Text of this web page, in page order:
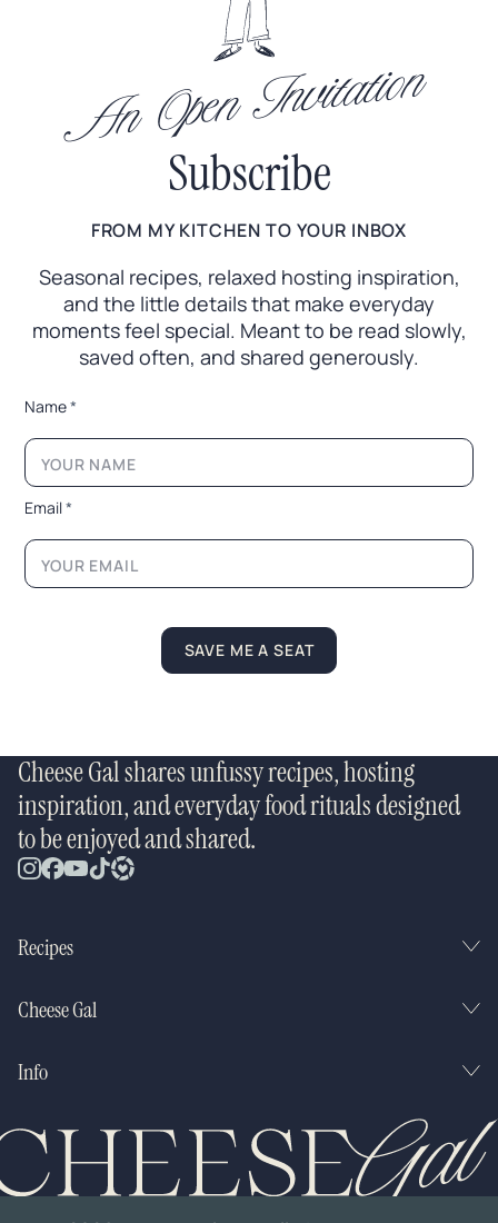
An Open Invitation
Subscribe
FROM MY KITCHEN TO YOUR INBOX
Seasonal recipes, relaxed hosting inspiration,
and the little details that make everyday
moments feel special. Meant to be read slowly,
saved often, and shared generously.
E
a
l
L
a
y
u
Name*
Email*
SAVE ME A SEAT
Cheese Gal shares unfussy recipes, hosting
inspiration, and everyday food rituals designed
to be enjoyed and shared.
Recipes
Cheese Gal
Info